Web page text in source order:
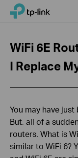
Click
navigation
TP-Link, Reliably Smart
WiFi 6E
I Replace
You may have
But, all of a
routers. What is
similar to WiFi 6?